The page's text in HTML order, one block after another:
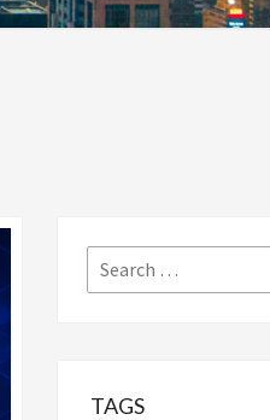
Search
for:
TAGS